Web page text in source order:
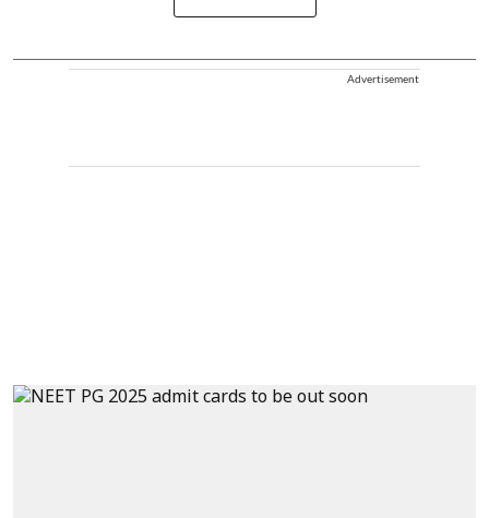
Advertisement